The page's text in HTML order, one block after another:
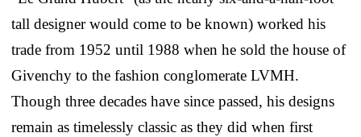
tall designer would come to be known) worked his
trade from 1952 until 1988 when he sold the house of
Givenchy to the fashion conglomerate LVMH.
Though three decades have since passed, his designs
remain as timelessly classic as they did when first